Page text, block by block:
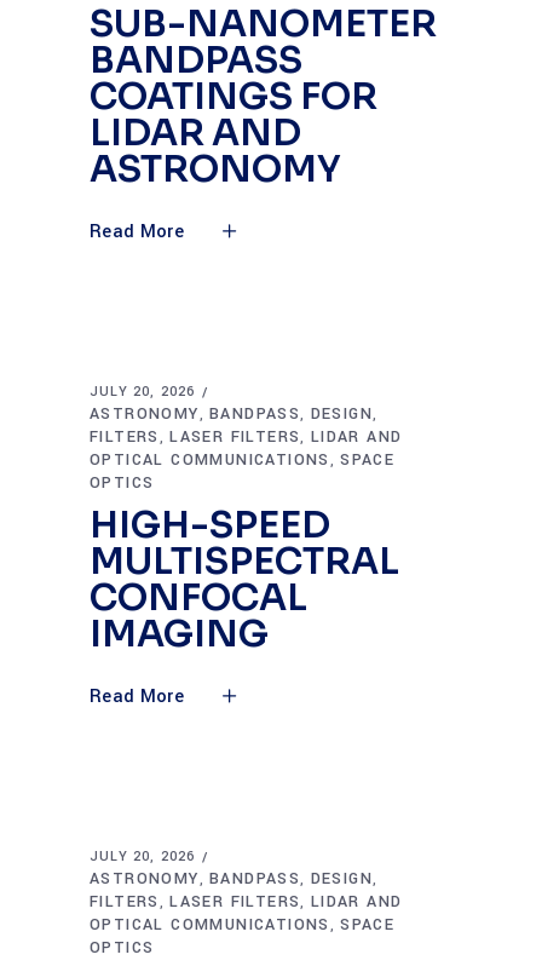
SUB-NANOMETER
BANDPASS
COATINGS FOR
LIDAR AND
ASTRONOMY
Read More
JULY 20, 2026
ASTRONOMY,BANDPASS, DESIGN,
FILTERS ,LASER FILTERS, LIDAR AND
OPTICAL COMMUNICATIONS ,SPACE
OPTICS
HIGH-SPEED
MULTISPECTRAL
CONFOCAL
IMAGING
Read More
JULY 20, 2026
ASTRONOMY,BANDPASS, DESIGN,
FILTERS ,LASER FILTERS, LIDAR AND
OPTICAL COMMUNICATIONS ,SPACE
OPTICS